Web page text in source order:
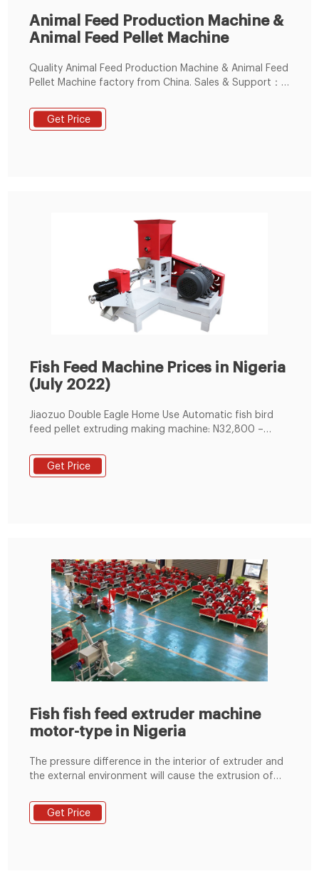
Animal Feed Production Machine &
Animal Feed Pellet Machine
Quality Animal Feed Production Machine & Animal Feed
Pellet Machine factory from China. Sales & Support：
Feed Extruder Machine.
Get Price
Fish Feed Machine Prices in Nigeria
(July 2022)
Jiaozuo Double Eagle Home Use Automatic fish bird
feed pellet extruding making machine: N32,800 –
making machine/chicken feed making machine/fish
feed machine: N606,000 – N680,000. Small Animal
Get Price
Fish fish feed extruder machine
motor-type in Nigeria
The pressure difference in the interior of extruder and
the external environment will cause the extrusion of
dry extrusion and wet type feed extruder for wet
extrusion. 4. Drying Fish feed pellets from pellet
Get Price